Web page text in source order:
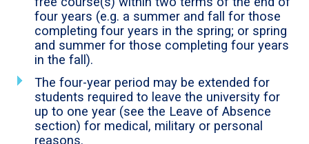
four years (e.g. a summer and fall for those
completing four years in the spring; or spring
and summer for those completing four years
in the fall).
The four-year period may be extended for
students required to leave the university for
up to one year (see the Leave of Absence
section) for medical, military or personal
reasons.